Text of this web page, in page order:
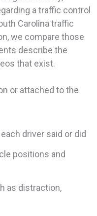
a traffic control
Carolina traffic
we compare those
describe the
that exist.
or attached to the
driver said or did
positions and
as distraction,